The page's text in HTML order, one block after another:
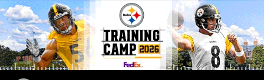
Skip
to
main
content